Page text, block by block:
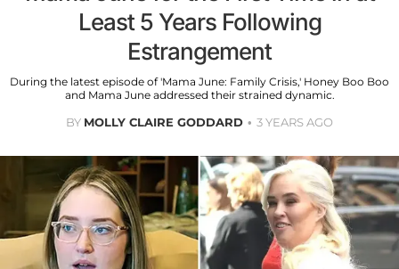
Least 5 Years Following
Estrangement
During the latest episode of 'Mama June: Family Crisis,' Honey Boo Boo
and Mama June addressed their strained dynamic.
BY MOLLY CLAIRE GODDARD 3 YEARS AGO